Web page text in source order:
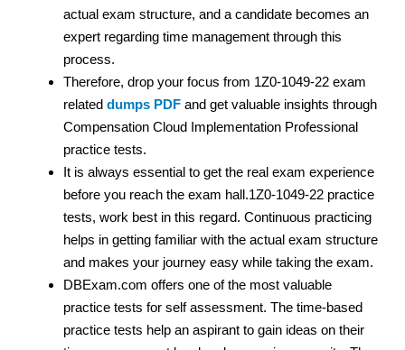
actual exam structure, and a candidate becomes an
expert regarding time management through this
process.
Therefore, drop your focus from 1Z0-1049-22 exam
related dumps PDF and get valuable insights through
Compensation Cloud Implementation Professional
practice tests.
It is always essential to get the real exam experience
before you reach the exam hall.1Z0-1049-22 practice
tests, work best in this regard. Continuous practicing
helps in getting familiar with the actual exam structure
and makes your journey easy while taking the exam.
DBExam.com offers one of the most valuable
practice tests for self assessment. The time-based
practice tests help an aspirant to gain ideas on their